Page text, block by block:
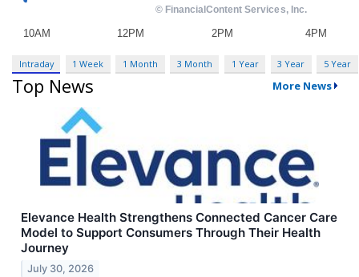
Intraday 1 Week 1 Month 3 Month 1 Year 3 Year 5 Year
Top News More News
Elevance Health Strengthens Connected Cancer Care
Model to Support Consumers Through Their Health
Journey
July 30, 2026